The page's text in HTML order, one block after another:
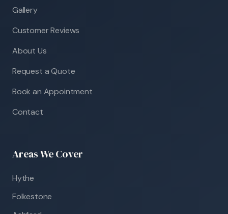
Gallery
Customer Reviews
About Us
Request a Quote
Book an Appointment
Contact
Areas We Cover
Hythe
Folkestone